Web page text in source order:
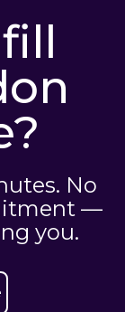
No
—
you.